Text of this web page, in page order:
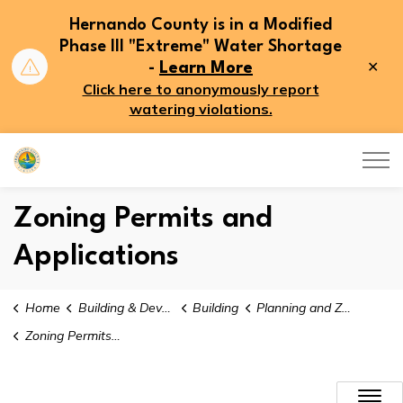
Hernando County is in a Modified
Phase III "Extreme" Water Shortage
- Learn More
Click here to anonymously report
watering violations.
Hernando County
Zoning Permits and
Applications
Home Building & Development Building
Planning and Zoning
Zoning Permits and Applications